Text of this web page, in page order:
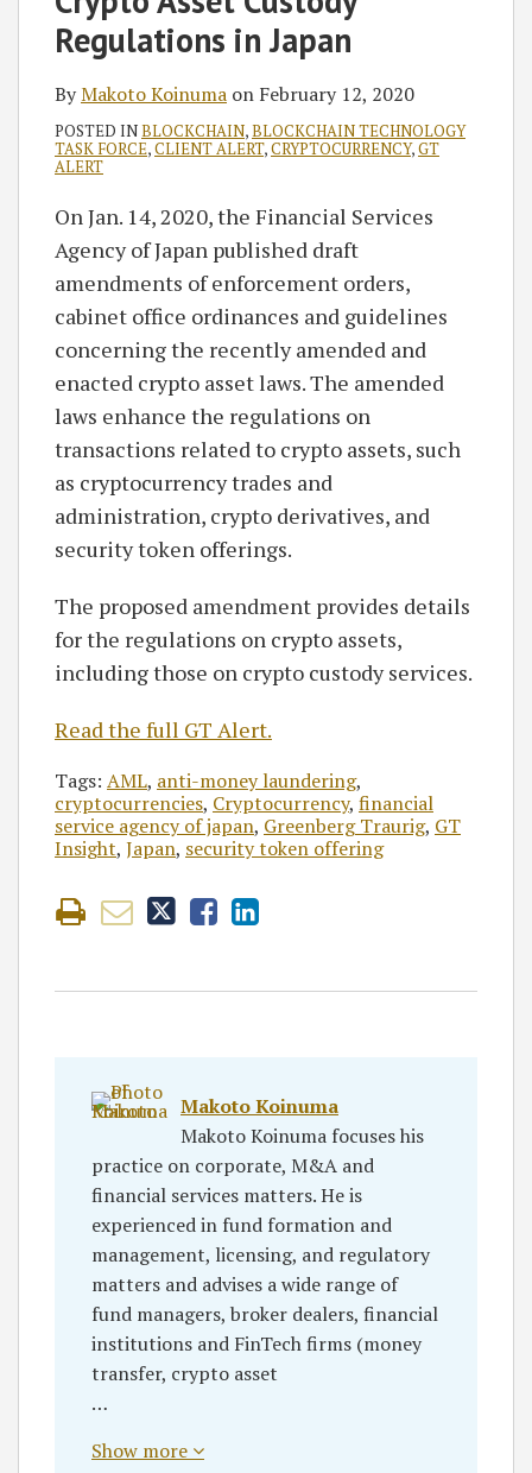
Regulations in Japan
ByMakoto Koinuma on February 12, 2020
POSTED INBLOCKCHAIN,BLOCKCHAIN TECHNOLOGY
TASK FORCE,CLIENT ALERT,CRYPTOCURRENCY,GT
ALERT
On Jan. 14, 2020, the Financial Services
Agency of Japan published draft
amendments of enforcement orders,
cabinet office ordinances and guidelines
concerning the recently amended and
enacted crypto asset laws. The amended
laws enhance the regulations on
transactions related to crypto assets, such
as cryptocurrency trades and
administration, crypto derivatives, and
security token offerings.
The proposed amendment provides details
for the regulations on crypto assets,
including those on crypto custody services.
Read the full GT Alert.
Tags: AML, anti-money laundering,
cryptocurrencies, Cryptocurrency, financial
service agency of japan, Greenberg Traurig, GT
Insight, Japan, security token offering
LinkedIn
Makoto Koinuma
Makoto Koinuma focuses his
practice on corporate, M&A and
financial services matters. He is
experienced in fund formation and
management, licensing, and regulatory
matters and advises a wide range of
fund managers, broker dealers, financial
institutions and FinTech firms (money
transfer, crypto asset
…
Koinuma
Show more